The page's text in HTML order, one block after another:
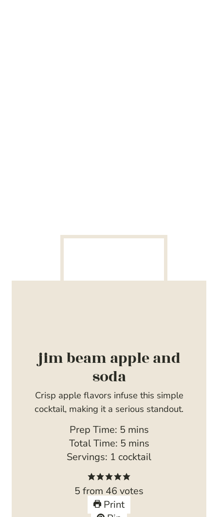
jim beam apple and
soda
Crisp apple flavors infuse this simple
cocktail, making it a serious standout.
Prep Time: 5m
i
n
u
t
e
s
mins
Total Time: 5m
i
n
u
t
e
mins
Servings: 1 cocktail
5 from 46 votes
Print